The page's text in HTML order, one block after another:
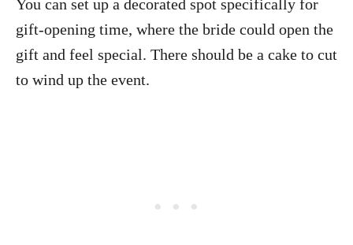
You can set up a decorated spot specifically for
gift-opening time, where the bride could open the
gift and feel special. There should be a cake to cut
to wind up the event.